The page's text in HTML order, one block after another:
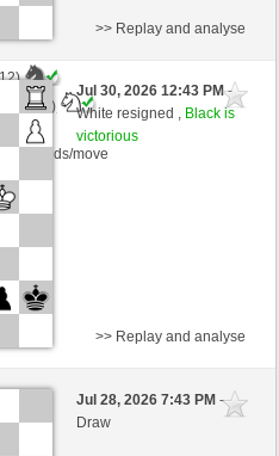
(-12)
seconds/move
>> Replay and analyse
Jul 30, 2026 12:43 PM-
White resigned , Black is
victorious
>> Replay and analyse
Jul 28, 2026 7:43 PM-
Draw